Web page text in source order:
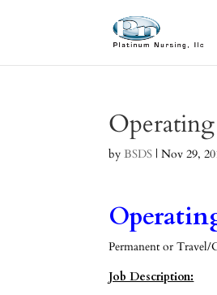
byBSDS |Nov 29,
Permanent or Travel/
Job Description: